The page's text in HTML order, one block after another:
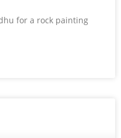
for a rock painting